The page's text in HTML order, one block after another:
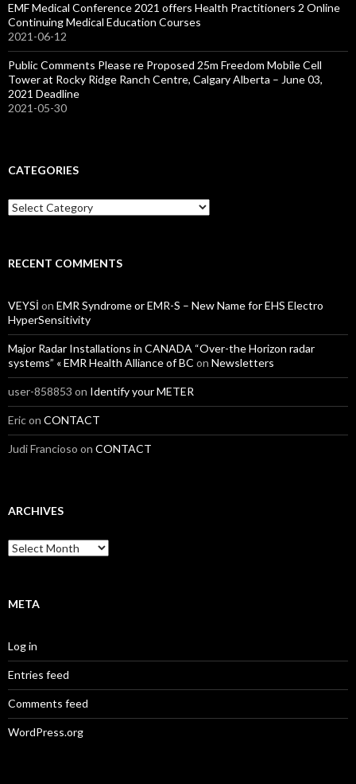
EMF Medical Conference 2021 offers Health Practitioners 2 Online
Continuing Medical Education Courses
2021-06-12
Public Comments Please re Proposed 25m Freedom Mobile Cell
Tower at Rocky Ridge Ranch Centre, Calgary Alberta – June 03,
2021 Deadline
2021-05-30
CATEGORIES
Categories
RECENT COMMENTS
VEYSİ on EMR Syndrome or EMR-S – New Name for EHS Electro
HyperSensitivity
Major Radar Installations in CANADA “Over-the Horizon radar
systems” « EMR Health Alliance of BC on Newsletters
user-858853 on Identify your METER
Ericon CONTACT
Judi Francioso on CONTACT
ARCHIVES
Archives
META
Log in
Entries feed
Comments feed
WordPress.org